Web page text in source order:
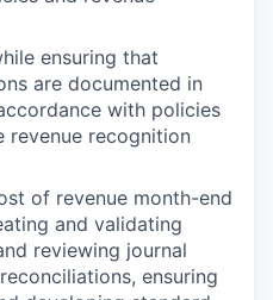
ensuring that
are documented in
with policies
revenue recognition
of revenue month-end
and validating
reviewing journal
ensuring